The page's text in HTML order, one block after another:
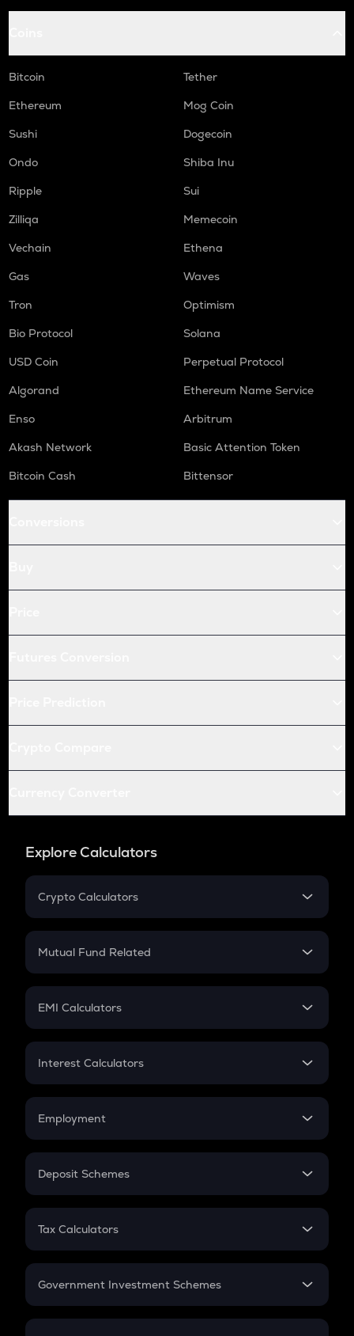
Bitcoin
Tether
Ethereum
Mog Coin
Sushi
Dogecoin
Ondo
Shiba Inu
Ripple
Sui
Zilliqa
Memecoin
Vechain
Ethena
Gas
Waves
Tron
Optimism
Bio Protocol
Solana
USD Coin
Perpetual Protocol
Algorand
Ethereum Name Service
Enso
Arbitrum
Akash Network
Basic Attention Token
Bitcoin Cash
Bittensor
Explore Calculators
Crypto Calculators
Crypto SIP Calculator
Crypto Futures
Mutual Fund Related
Mutual Fund
EMI Calculators
EMI
Credit Card EMI
Interest Calculators
Compound Interest
Employment
In-Hand Salary
PPF
Gratuity
Retirement
Deposit Schemes
FD
Tax Calculators
GST
Government Investment Schemes
Sukanya Samriddhu Yojana